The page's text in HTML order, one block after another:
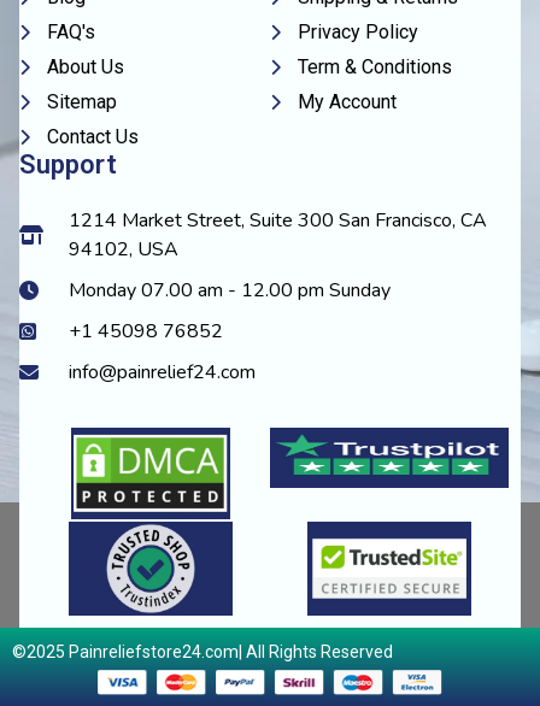
FAQ's
About Us
Sitemap
Contact Us
Privacy Policy
Term & Conditions
My Account
Support
1214 Market Street, Suite 300 San Francisco, CA
94102, USA
Monday 07.00 am - 12.00 pm Sunday
+1 45098 76852
info@painrelief24.com
©2025 Painreliefstore24.com| All Rights Reserved​